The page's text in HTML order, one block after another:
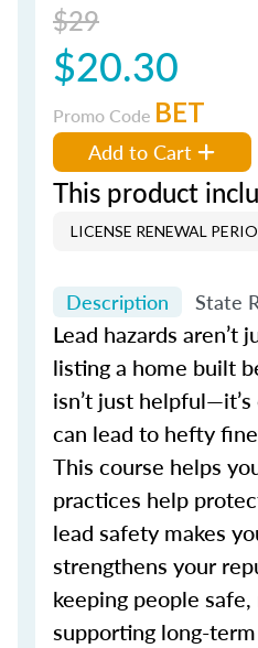
$29
$20.30
Promo Code BET
Add to Cart
This product
LICENSE RENEWAL
Description State
Lead hazards
listing a home built
isn’t just
can lead to hefty
This course helps
practices help
lead safety makes
strengthens your
keeping people
supporting long-